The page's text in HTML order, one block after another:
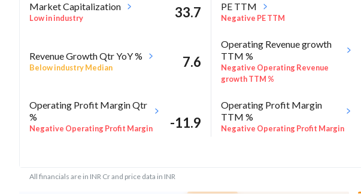
Market Capitalization
Low in industry 33.7 PE TTM
Negative PE TTM
Revenue Growth Qtr YoY %
Below industry Median 7.6
Operating Revenue growth
TTM %
Negative Operating Revenue
growth TTM %
Operating Profit Margin Qtr
%
Negative Operating Profit Margin
-11.9
Operating Profit Margin
TTM %
Negative Operating Profit Margin
Rel Perf vs Sector quarter%
All financials are in INR Cr and price data in INR